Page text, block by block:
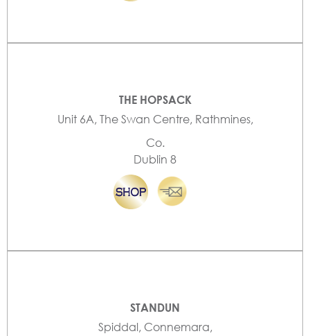
THE HOPSACK
Unit 6A, The Swan Centre, Rathmines,
Co.
Dublin 8
STANDUN
Spiddal, Connemara,